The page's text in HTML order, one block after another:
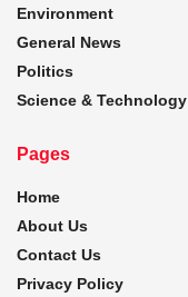
Environment
General News
Politics
Science & Technology
Pages
Home
About Us
Contact Us
Privacy Policy